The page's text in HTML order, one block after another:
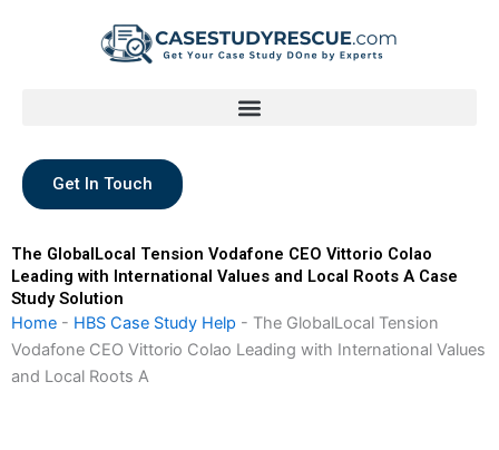
Get In Touch
The GlobalLocal Tension Vodafone CEO Vittorio Colao
Leading with International Values and Local Roots A Case
Study Solution
Home - HBS Case Study Help - The GlobalLocal Tension
Vodafone CEO Vittorio Colao Leading with International Values
and Local Roots A